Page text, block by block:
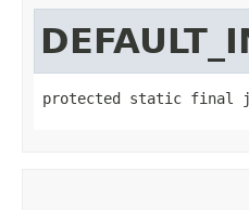
protected static final